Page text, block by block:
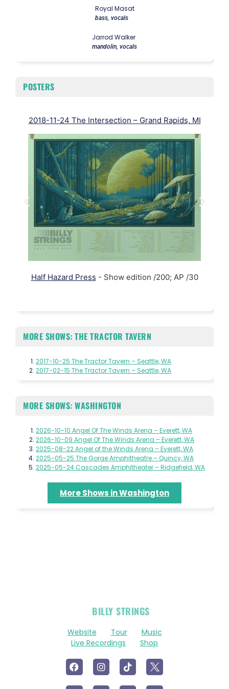
Royal Masat
bass, vocals
Jarrod Walker
mandolin, vocals
POSTERS
2018-11-24 The Intersection – Grand Rapids, MI
Half Hazard Press - Show edition /200; AP /30
MORE SHOWS: THE TRACTOR TAVERN
2017-10-25 The Tractor Tavern – Seattle, WA
2017-02-15 The Tractor Tavern – Seattle, WA
MORE SHOWS: WASHINGTON
2026-10-10 Angel Of The Winds Arena – Everett, WA
2026-10-09 Angel Of The Winds Arena – Everett, WA
2025-08-22 Angel of the Winds Arena – Everett, WA
2025-05-25 The Gorge Amphitheatre – Quincy, WA
2025-05-24 Cascades Amphitheater – Ridgefield, WA
More Shows in Washington
BILLY STRINGS
Website Tour
Music
Live Recordings
Shop